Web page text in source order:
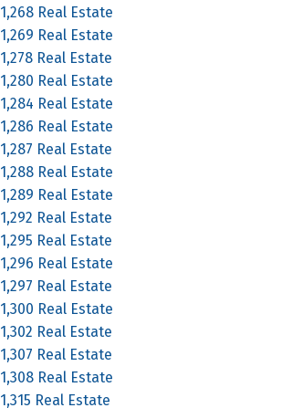
1,268 Real Estate
1,269 Real Estate
1,278 Real Estate
1,280 Real Estate
1,284 Real Estate
1,286 Real Estate
1,287 Real Estate
1,288 Real Estate
1,289 Real Estate
1,292 Real Estate
1,295 Real Estate
1,296 Real Estate
1,297 Real Estate
1,300 Real Estate
1,302 Real Estate
1,307 Real Estate
1,308 Real Estate
1,315 Real Estate